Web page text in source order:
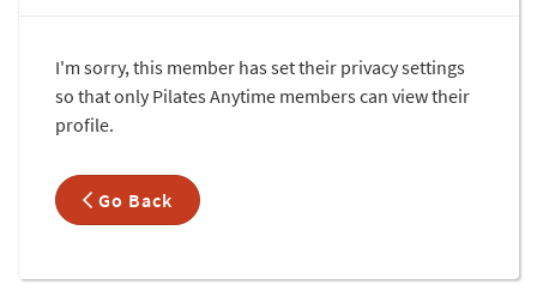
I'm sorry, this member has set their privacy settings
so that only Pilates Anytime members can view their
profile.
Go Back